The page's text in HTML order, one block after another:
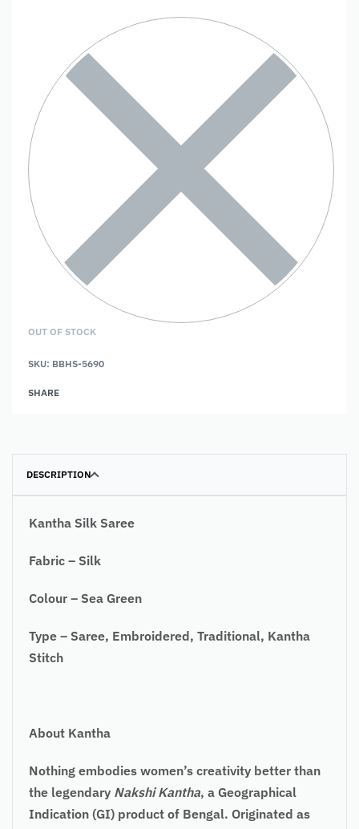
OUT OF STOCK
SKU: BBHS-5690
SHARE
DESCRIPTION
Kantha Silk Saree
Fabric – Silk
Colour – Sea Green
Type – Saree, Embroidered, Traditional, Kantha
Stitch
About Kantha
Nothing embodies women’s creativity better than
the legendary Nakshi Kantha, a Geographical
Indication (GI) product of Bengal. Originated as